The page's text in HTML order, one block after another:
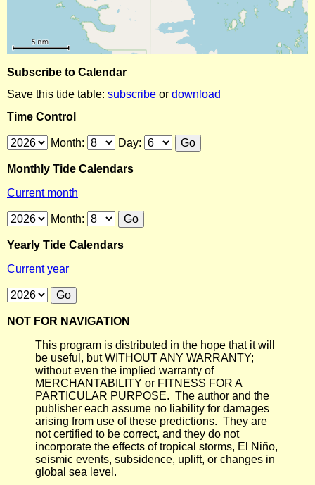
Subscribe to Calendar
Save this tide table: subscribe or download
Time Control
Month: Day:
Monthly Tide Calendars
Current month
Month:
Yearly Tide Calendars
Current year
NOT FOR NAVIGATION
This program is distributed in the hope that it will
be useful, but WITHOUT ANY WARRANTY;
without even the implied warranty of
MERCHANTABILITY or FITNESS FOR A
PARTICULAR PURPOSE. The author and the
publisher each assume no liability for damages
arising from use of these predictions. They are
not certified to be correct, and they do not
incorporate the effects of tropical storms, El Niño,
seismic events, subsidence, uplift, or changes in
global sea level.